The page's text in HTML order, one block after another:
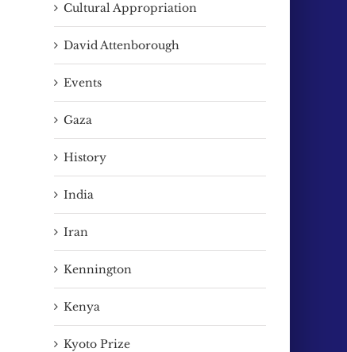
Cultural Appropriation
David Attenborough
Events
Gaza
History
India
Iran
Kennington
Kenya
Kyoto Prize